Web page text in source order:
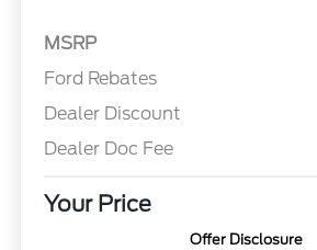
MSRP
Ford Rebates
Dealer Discount
Dealer Doc Fee
Your Price
Offer Disclosure